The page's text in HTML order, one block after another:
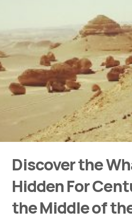
Discover the
Hidden For
the Middle of